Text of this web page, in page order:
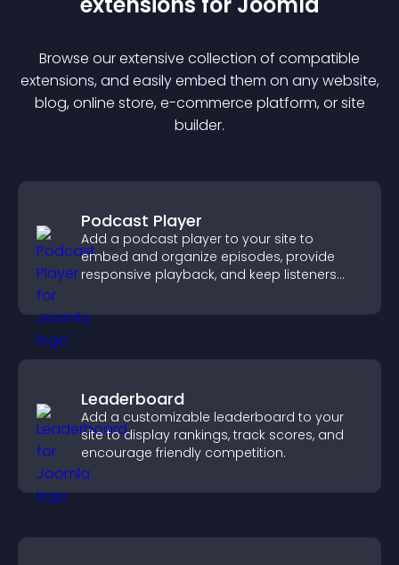
Browse our extensive collection of compatible
extensions, and easily embed them on any website,
blog, online store, e-commerce platform, or site
builder.
Podcast Player
Add a podcast player to your site to
embed and organize episodes, provide
responsive playback, and keep listeners
Leaderboard
Add a customizable leaderboard to your
site to display rankings, track scores, and
encourage friendly competition.